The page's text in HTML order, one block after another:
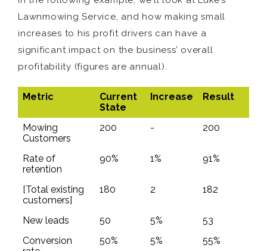
Lawnmowing Service, and how making small
increases to his profit drivers can have a
significant impact on the business’ overall
profitability (figures are annual).
Metric
Current
State
Increase Result
Mowing
Customers
200 - 200
Rate of
retention
90% 1% 91%
[Total existing
customers]
180 2 182
New leads 50 5%
53
Conversion
50% 5% 55%